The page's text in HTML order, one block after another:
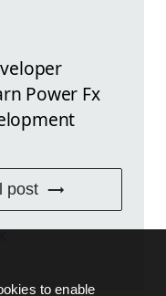
Power Fx
post
to enable